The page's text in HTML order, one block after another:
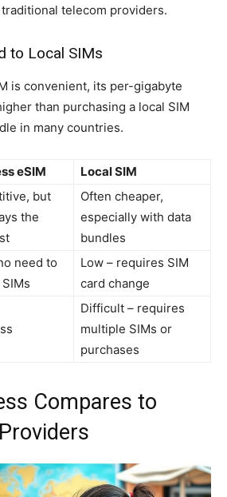
telecom providers.
to Local SIMs
is convenient, its per-gigabyte
than purchasing a local SIM
in many countries.
eSIM Local SIM
but
the
Often cheaper,
especially with data
bundles
need to
Low – requires SIM
card change
Difficult – requires
multiple SIMs or
purchases
Compares to